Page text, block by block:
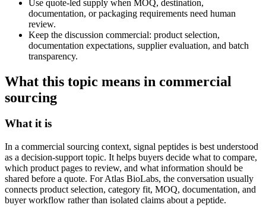
Use quote-led supply when MOQ, destination,
documentation, or packaging requirements need human
review.
Keep the discussion commercial: product selection,
documentation expectations, supplier evaluation, and batch
transparency.
What this topic means in commercial
sourcing
What it is
In a commercial sourcing context, signal peptides is best understood
as a decision-support topic. It helps buyers decide what to compare,
which product pages to review, and what information should be
shared before a quote. For Atlas BioLabs, the conversation usually
connects product selection, category fit, MOQ, documentation, and
buyer workflow rather than isolated claims about a peptide.